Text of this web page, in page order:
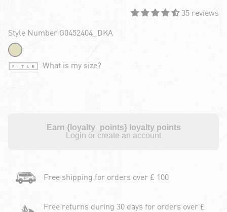
35 reviews
Style Number G0452404_DKA
What is my size?
Earn {loyalty_points} loyalty points
Login or create an account
Free shipping for orders over £ 100
Free returns during 30 days for orders over £